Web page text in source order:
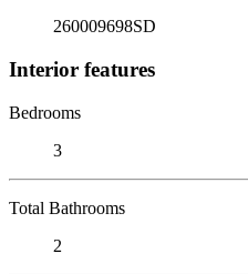
260009698SD
Interior features
Bedrooms
3
Total Bathrooms
2